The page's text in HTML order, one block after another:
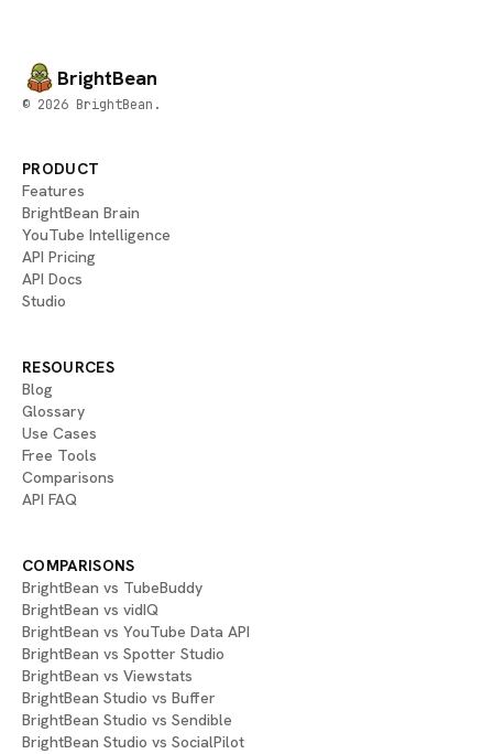
BrightBean
© 2026 BrightBean.
PRODUCT
Features
BrightBean Brain
YouTube Intelligence
API Pricing
API Docs
Studio
RESOURCES
Blog
Glossary
Use Cases
Free Tools
Comparisons
API FAQ
COMPARISONS
BrightBean vs TubeBuddy
BrightBean vs vidIQ
BrightBean vs YouTube Data API
BrightBean vs Spotter Studio
BrightBean vs Viewstats
BrightBean Studio vs Buffer
BrightBean Studio vs Sendible
BrightBean Studio vs SocialPilot